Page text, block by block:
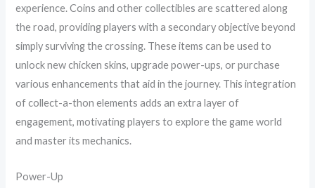
experience. Coins and other collectibles are scattered along
the road, providing players with a secondary objective beyond
simply surviving the crossing. These items can be used to
unlock new chicken skins, upgrade power-ups, or purchase
various enhancements that aid in the journey. This integration
of collect-a-thon elements adds an extra layer of
engagement, motivating players to explore the game world
and master its mechanics.
Power-Up